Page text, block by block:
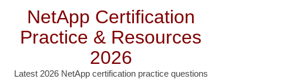
NetApp Certification
Practice & Resources
2026
Latest 2026 NetApp certification practice questions